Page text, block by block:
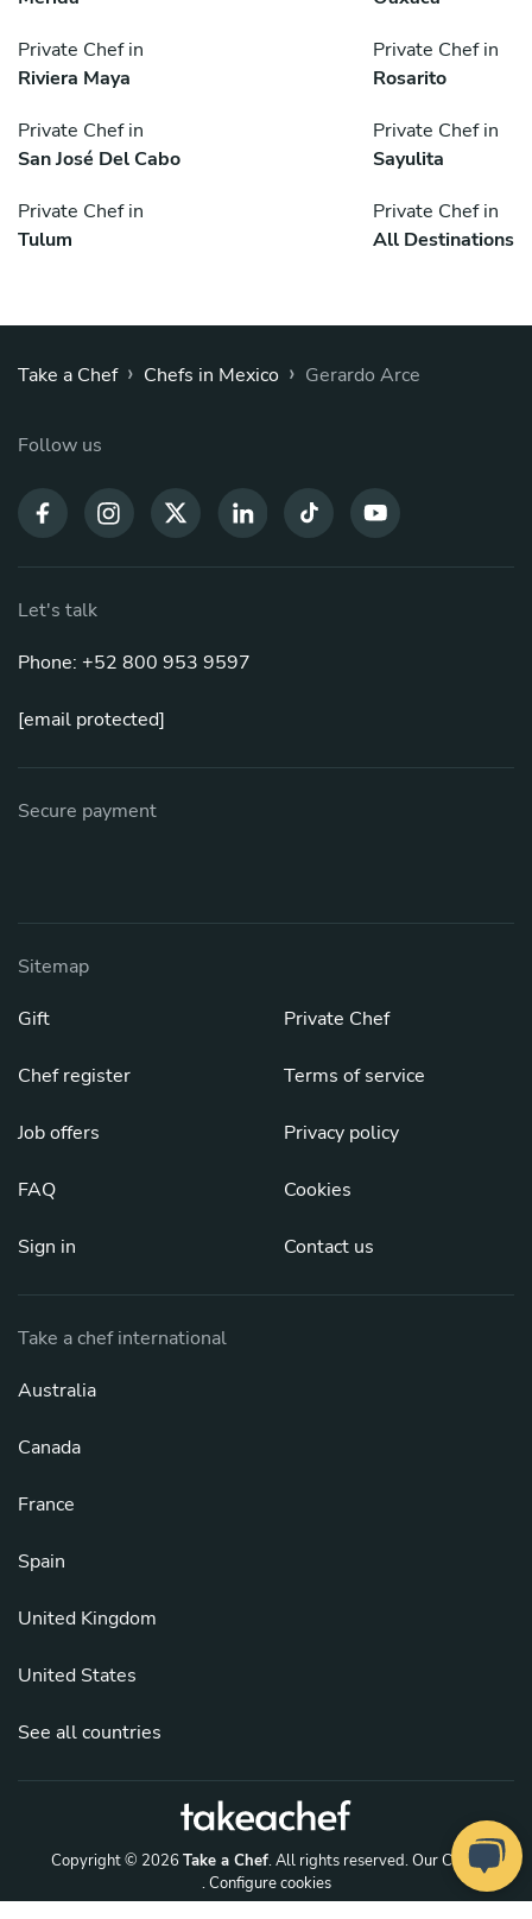
Private Chef in
Riviera Maya
Private Chef in
Rosarito
Private Chef in
San José Del Cabo
Private Chef in
Sayulita
Private Chef in
Tulum
Private Chef in
All Destinations
Take a Chef › Chefs in Mexico › Gerardo Arce
Follow us
Let's talk
Phone: +52 800 953 9597
[email protected]
Secure payment
Sitemap
Gift
Chef register
Job offers
FAQ
Sign in
Private Chef
Terms of service
Privacy policy
Cookies
Contact us
Take a chef international
Australia
Canada
France
Spain
United Kingdom
United States
See all countries
Copyright © 2026 Take a Chef. All rights reserved.Our Chefs
. Configure cookies